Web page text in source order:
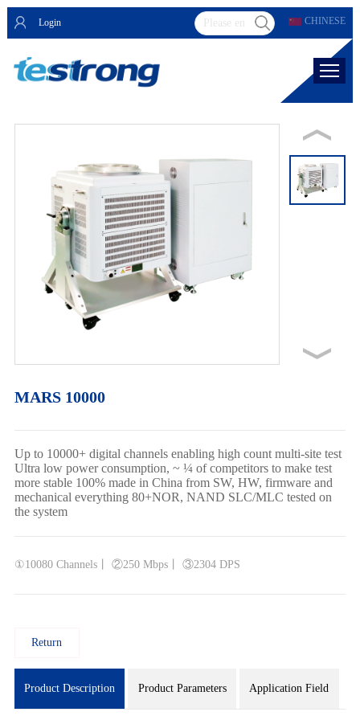
Login CHINESE
MARS 10000
Up to 10000+ digital channels enabling high count multi-site test
Ultra low power consumption, ~ ¼ of competitors to make test
more stable 100% made in China from SW, HW, firmware and
mechanical everything 80+NOR, NAND SLC/MLC tested on
the system
①10080 Channels丨 ②250 Mbps丨 ③2304 DPS
Return
Product Description Product Parameters Application Field